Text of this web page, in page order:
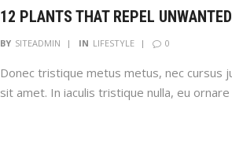
12 PLANTS THAT REPEL
BY SITEADMIN IN LIFESTYLE 0
Donec tristique metus metus, nec cursus
sit amet. In iaculis tristique nulla, eu
vehicula nunc, eget efficitur sem